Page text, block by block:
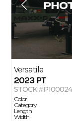
Versatile
2023PT
STOCK
Color
Category
Length
Width